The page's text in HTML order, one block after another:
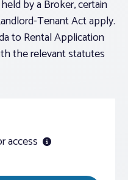
by a Broker, certain
Tenant Act apply.
to Rental Application
the relevant statutes
access